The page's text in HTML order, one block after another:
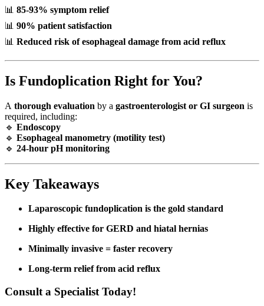
📊 85-93% symptom relief
📊 90% patient satisfaction
📊 Reduced risk of esophageal damage from acid reflux
Is Fundoplication Right for You?
A thorough evaluation by a gastroenterologist or GI surgeon is
required, including:
🔹 Endoscopy
🔹 Esophageal manometry (motility test)
🔹 24-hour pH monitoring
Key Takeaways
Laparoscopic fundoplication is the gold standard
Highly effective for GERD and hiatal hernias
Minimally invasive = faster recovery
Long-term relief from acid reflux
Consult a Specialist Today!